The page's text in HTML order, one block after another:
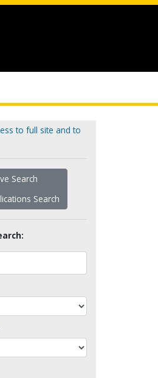
to full site and to
Search
Search